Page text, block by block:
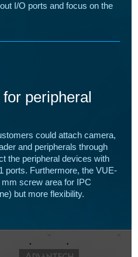
I/O ports and focus on the
peripheral
could attach camera,
and peripherals through
the peripheral devices with
ports. Furthermore, the VUE-
screw area for IPC
but more flexibility.